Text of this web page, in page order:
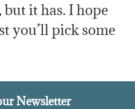
it has. I hope
you’ll pick some
Newsletter